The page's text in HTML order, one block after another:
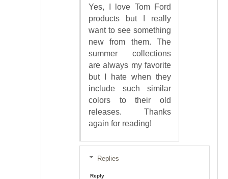
Yes, I love Tom Ford
products but I really
want to see something
new from them. The
summer collections
are always my favorite
but I hate when they
include such similar
colors to their old
releases. Thanks
again for reading!
Replies
Reply